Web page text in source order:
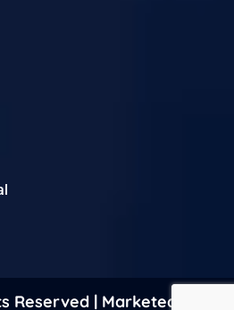
Reserved | Marketed &